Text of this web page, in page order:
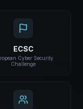
ECSC
Cyber Security
Challenge